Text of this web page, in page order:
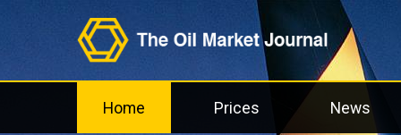
Home Prices News